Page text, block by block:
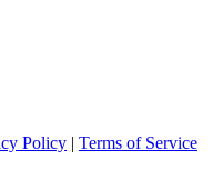
Policy | Terms of Service